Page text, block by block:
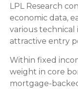
LPL Research
economic data,
various
attractive entry
Within fixed
weight in core
mortgage-